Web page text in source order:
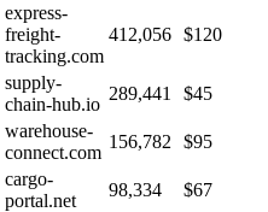
express-
freight-
tracking.com
412,056 $120
supply-
chain-hub.io
289,441
$45
warehouse-
connect.com
156,782
$95
cargo-
portal.net
98,334
$67